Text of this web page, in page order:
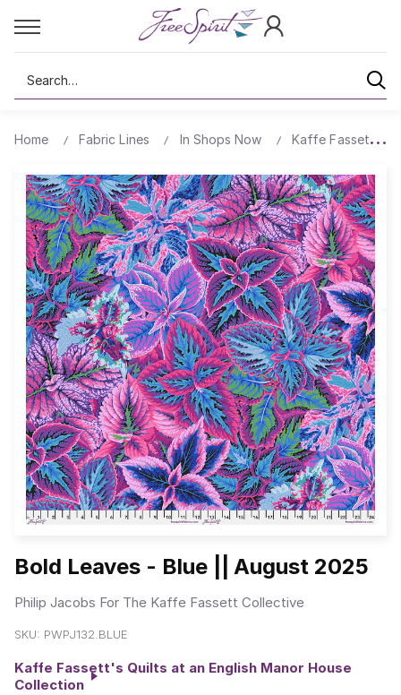
Search
Home Fabric Lines In Shops Now Kaffe Fassett's
Bold Leaves - Blue || August 2025
Philip Jacobs For The Kaffe Fassett Collective
SKU: PWPJ132.BLUE
Kaffe Fassett's Quilts at an English Manor House
Collection